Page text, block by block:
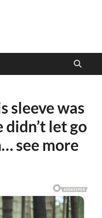
sleeve was
let go
see more